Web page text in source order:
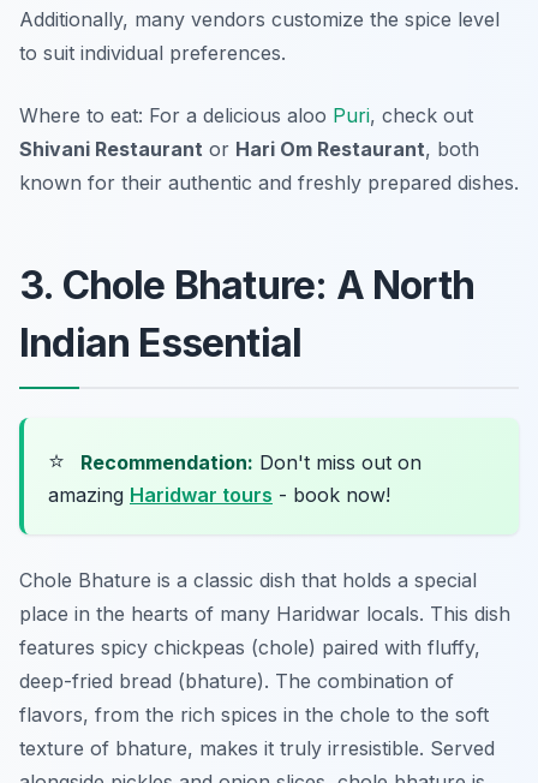
Additionally, many vendors customize the spice level
to suit individual preferences.
Where to eat: For a delicious aloo Puri, check out
Shivani Restaurant or Hari Om Restaurant, both
known for their authentic and freshly prepared dishes.
3. Chole Bhature: A North
Indian Essential
⭐ Recommendation: Don't miss out on
amazing Haridwar tours - book now!
Chole Bhature is a classic dish that holds a special
place in the hearts of many Haridwar locals. This dish
features spicy chickpeas (chole) paired with fluffy,
deep-fried bread (bhature). The combination of
flavors, from the rich spices in the chole to the soft
texture of bhature, makes it truly irresistible. Served